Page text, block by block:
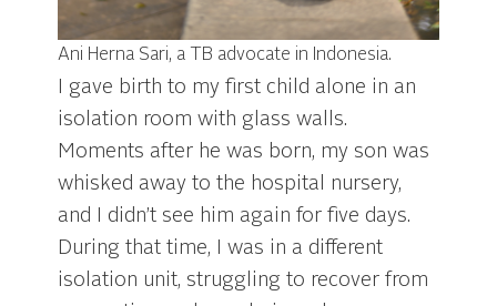
Ani Herna Sari, a TB advocate in Indonesia.
I gave birth to my first child alone in an
isolation room with glass walls.
Moments after he was born, my son was
whisked away to the hospital nursery,
and I didn’t see him again for five days.
During that time, I was in a different
isolation unit, struggling to recover from